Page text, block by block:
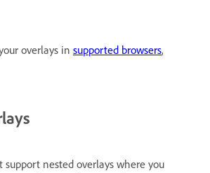
overlays in supported browsers,
support nested overlays where you